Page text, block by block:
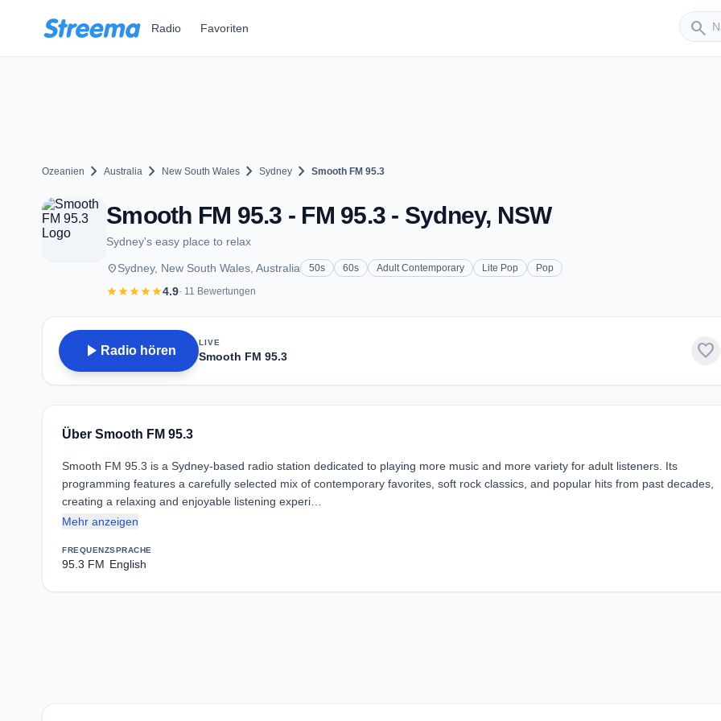
Radio Favoriten search
Sender
Ozeanien chevron_right Australia chevron_right New South Wales chevron_right Sydney chevron_right Smooth FM 95.3
Smooth FM 95.3 - FM 95.3 - Sydney, NSW
Sydney's easy place to relax
placeSydney, New South Wales, Australia 50s 60s Adult Contemporary Lite Pop Pop
starstarstarstarstar4.9· 11 Bewertungen
play_arrow Radio hören
LIVE
Smooth FM 95.3 favorite
Über Smooth FM 95.3
Smooth FM 95.3 is a Sydney-based radio station dedicated to playing more music and more variety for adult listeners. Its
programming features a carefully selected mix of contemporary favorites, soft rock classics, and popular hits from past decades,
creating a relaxing and enjoyable listening experi…
Mehr anzeigen
FREQUENZ
95.3 FM
SPRACHE
English